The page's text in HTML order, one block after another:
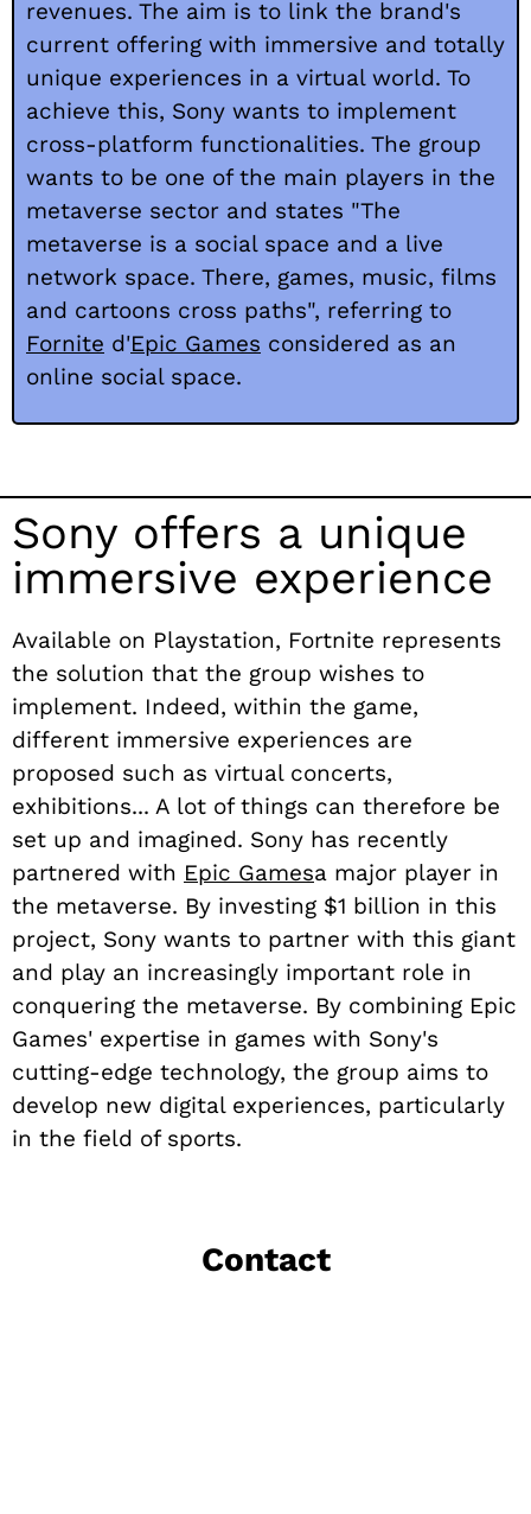
revenues. The aim is to link the brand's
current offering with immersive and totally
unique experiences in a virtual world. To
achieve this, Sony wants to implement
cross-platform functionalities. The group
wants to be one of the main players in the
metaverse sector and states "The
metaverse is a social space and a live
network space. There, games, music, films
and cartoons cross paths", referring to
Fornite d'Epic Games considered as an
online social space.
Sony offers a unique
immersive experience
Available on Playstation, Fortnite represents
the solution that the group wishes to
implement. Indeed, within the game,
different immersive experiences are
proposed such as virtual concerts,
exhibitions... A lot of things can therefore be
set up and imagined. Sony has recently
partnered with Epic Gamesa major player in
the metaverse. By investing $1 billion in this
project, Sony wants to partner with this giant
and play an increasingly important role in
conquering the metaverse. By combining Epic
Games' expertise in games with Sony's
cutting-edge technology, the group aims to
develop new digital experiences, particularly
in the field of sports.
Contact